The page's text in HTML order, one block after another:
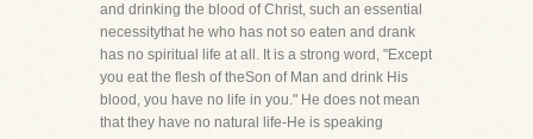
and drinking the blood of Christ, such an essential
necessitythat he who has not so eaten and drank
has no spiritual life at all. It is a strong word, "Except
you eat the flesh of theSon of Man and drink His
blood, you have no life in you." He does not mean
that they have no natural life-He is speaking